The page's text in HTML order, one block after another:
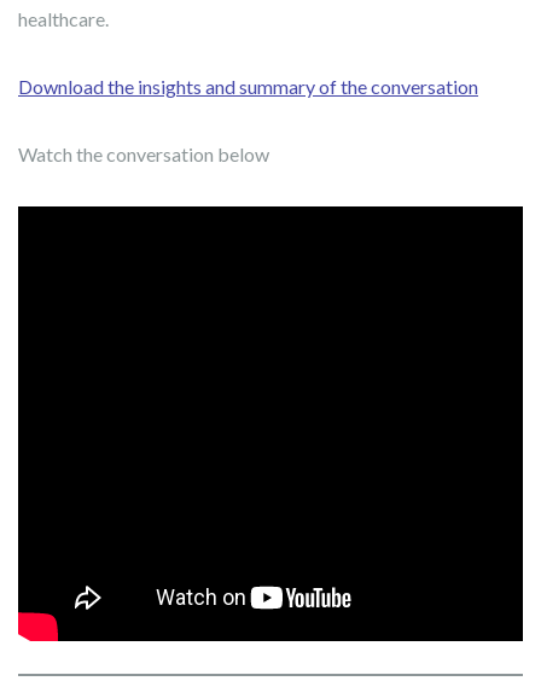
healthcare.
Download the insights and summary of the conversation
Watch the conversation below